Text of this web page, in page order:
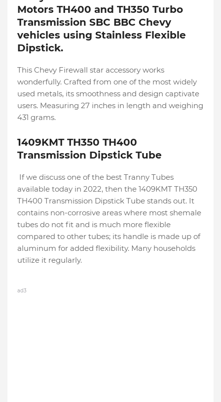
Motors TH400 and TH350 Turbo
Transmission SBC BBC Chevy
vehicles using Stainless Flexible
Dipstick.
This Chevy Firewall star accessory works
wonderfully. Crafted from one of the most widely
used metals, its smoothness and design captivate
users. Measuring 27 inches in length and weighing
431 grams.
1409KMT TH350 TH400
Transmission Dipstick Tube
If we discuss one of the best Tranny Tubes
available today in 2022, then the 1409KMT TH350
TH400 Transmission Dipstick Tube stands out. It
contains non-corrosive areas where most shemale
tubes do not fit and is much more flexible
compared to other tubes; its handle is made up of
aluminum for added flexibility. Many households
utilize it regularly.
ad3